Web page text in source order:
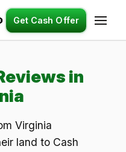
Get Cash Offer
in
Virginia
land to Cash